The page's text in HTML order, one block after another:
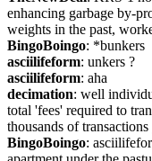
enhancing garbage by-
weights in the past,
BingoBoingo: *bunkers
asciilifeform: unkers ?
asciilifeform: aha
decimation: well
total 'fees' required to
thousands of
BingoBoingo: